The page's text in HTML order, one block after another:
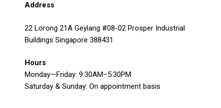
Address
22 Lorong 21A Geylang #08-02 Prosper Industrial
Buildings Singapore 388431
Hours
Monday—Friday: 9:30AM–5:30PM
Saturday & Sunday: On appointment basis